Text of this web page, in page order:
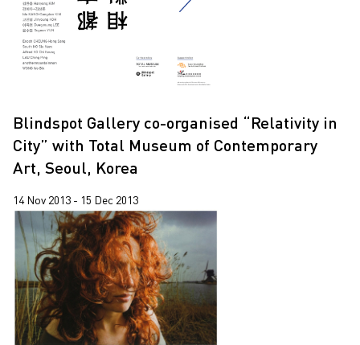
Blindspot Gallery co-organised “Relativity in
City” with Total Museum of Contemporary
Art, Seoul, Korea
14 Nov 2013 - 15 Dec 2013